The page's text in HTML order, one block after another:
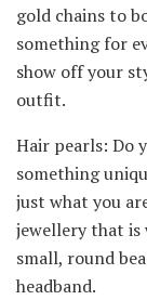
gold chains to
something for
show off your
outfit.
Hair pearls: Do
something
just what you
jewellery that is
small, round
headband.